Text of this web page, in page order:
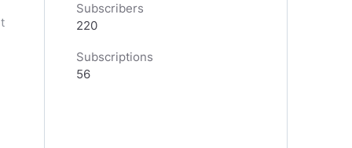
Subscribers
220
Subscriptions
56